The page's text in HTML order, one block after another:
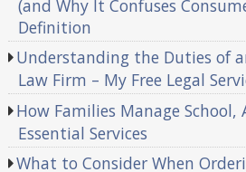
(and Why It Confuses
Definition
Understanding the Duties of
Law Firm – My Free Legal
How Families Manage
Essential Services
What to Consider When